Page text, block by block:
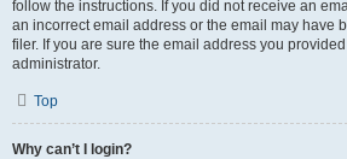
follow the instructions. If you did not receive an
an incorrect email address or the email may have
filer. If you are sure the email address you
administrator.
Top
Why can’t I login?